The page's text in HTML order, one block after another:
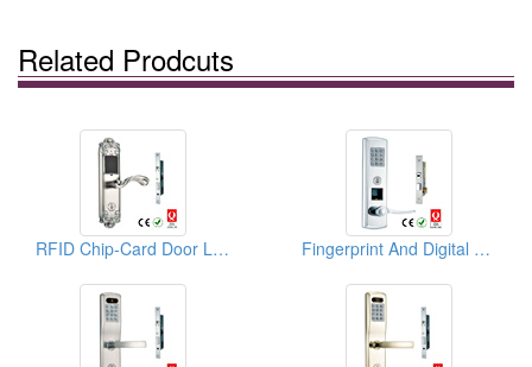
Related Prodcuts
RFID Chip-Card Door Locks Fingerprint And Digital Keypad Door Locks